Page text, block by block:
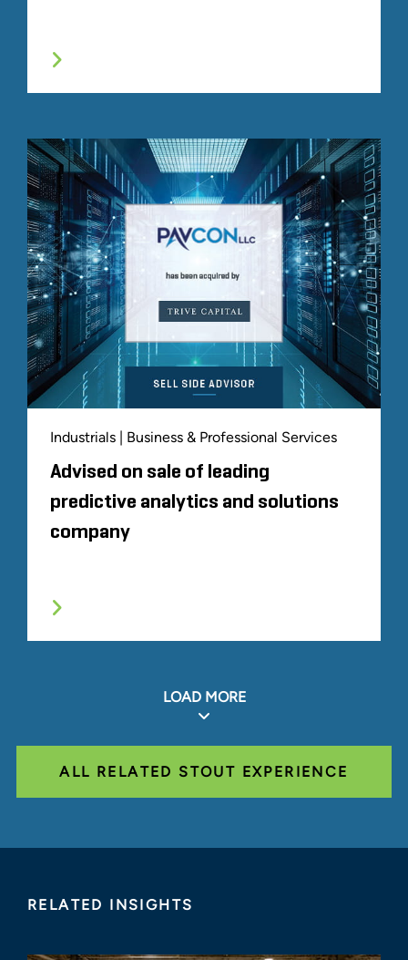
Industrials | Business & Professional Services
Advised on sale of leading
predictive analytics and solutions
company
LOAD MORE
ALL RELATED STOUT EXPERIENCE
RELATED INSIGHTS